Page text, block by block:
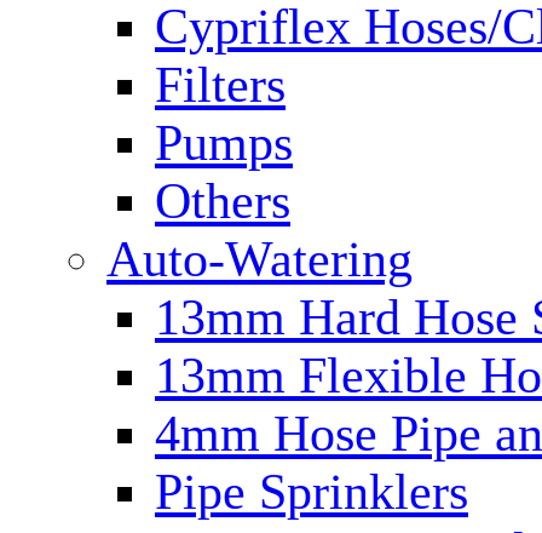
Cypriflex Hoses/
Filters
Pumps
Others
Auto-Watering
13mm Hard Hose
13mm Flexible
4mm Hose Pipe
Pipe Sprinklers